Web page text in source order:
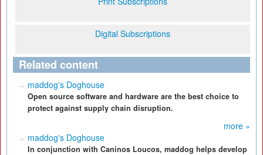
Digital Subscriptions
Related content
maddog's Doghouse
Open source software and hardware are the best choice to
protect against supply chain disruption.
more »
maddog's Doghouse
In conjunction with Caninos Loucos, maddog helps develop